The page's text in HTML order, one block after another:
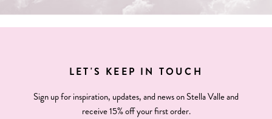
LET'S KEEP IN TOUCH
Sign up for inspiration, updates, and news on Stella Valle and
receive 15% off your first order.